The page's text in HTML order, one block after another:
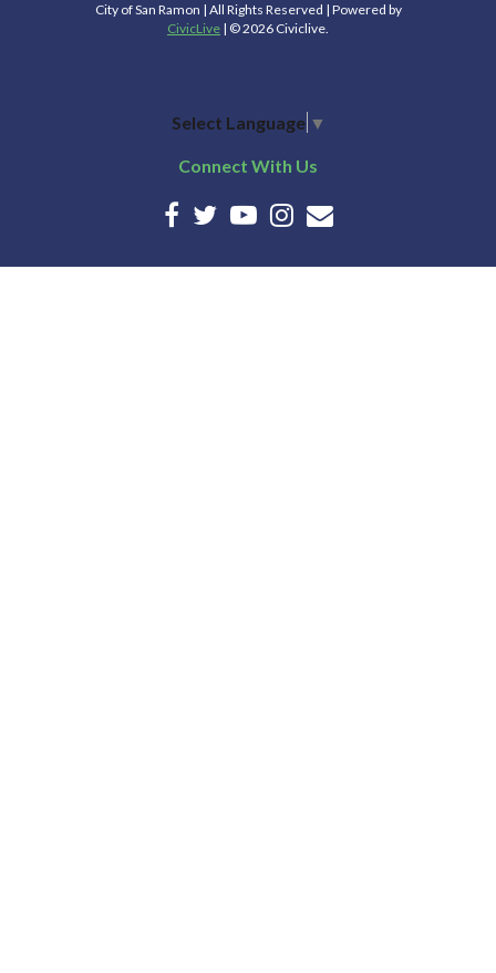
City of San Ramon | All Rights Reserved | Powered by
CivicLive | © 2026 Civiclive.
Select Language ▼
Connect With Us